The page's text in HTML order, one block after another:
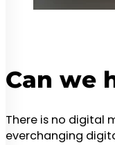
Can we
There is no digital
everchanging